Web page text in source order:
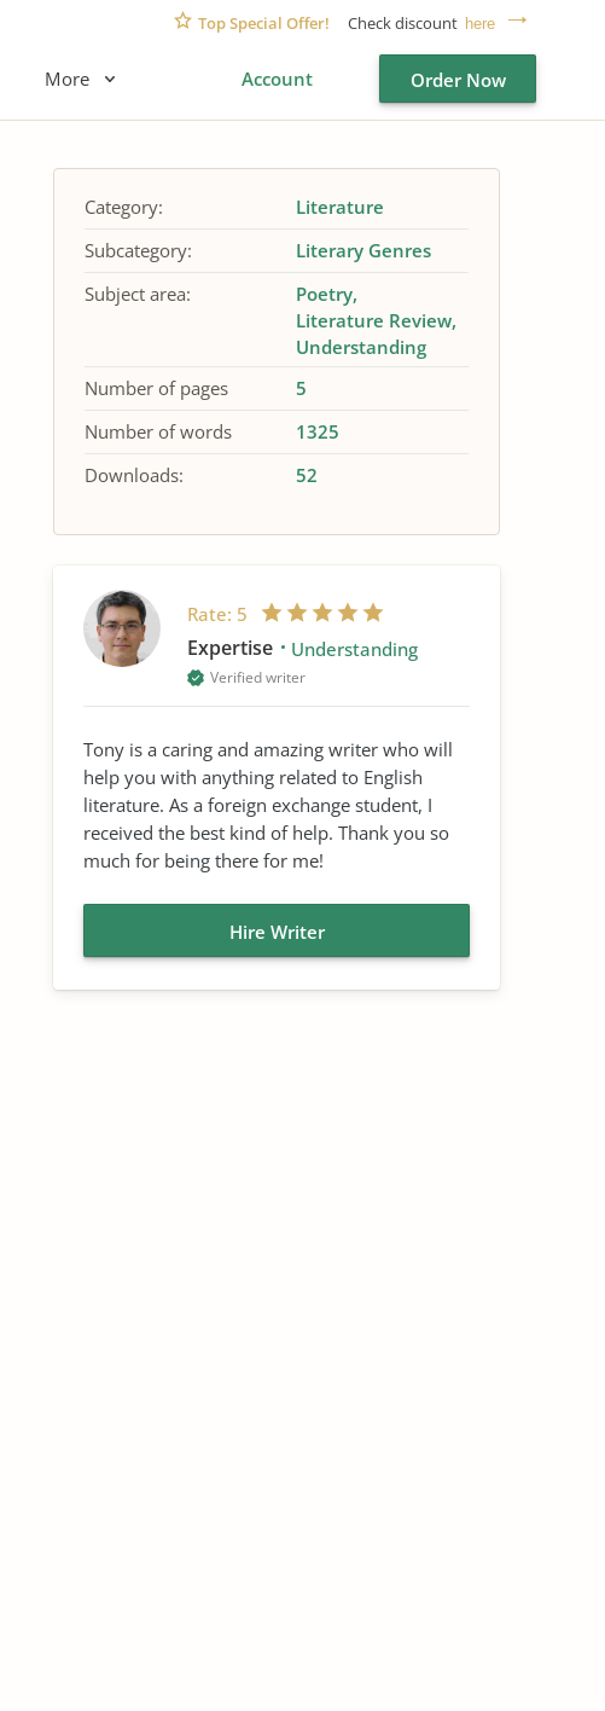
Top Special Offer! Check discount here
More Account Order Now
Category:
Literature
Subcategory:
Literary Genres
Subject area:
Poetry
Literature Review
Understanding
Number of pages
5
Number of words
1325
Downloads:
52
Rate: 5
Expertise Understanding
Verified writer
Tony is a caring and amazing writer who will
help you with anything related to English
literature. As a foreign exchange student, I
received the best kind of help. Thank you so
much for being there for me!
Hire Writer